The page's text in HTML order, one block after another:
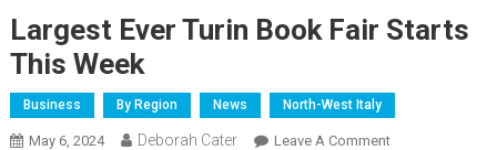
Largest Ever Turin Book Fair Starts
This Week
Business By Region News North-West Italy
May 6, 2024 Deborah Cater Leave A Comment